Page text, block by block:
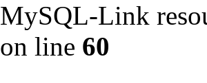
MySQL-Link
on line 60